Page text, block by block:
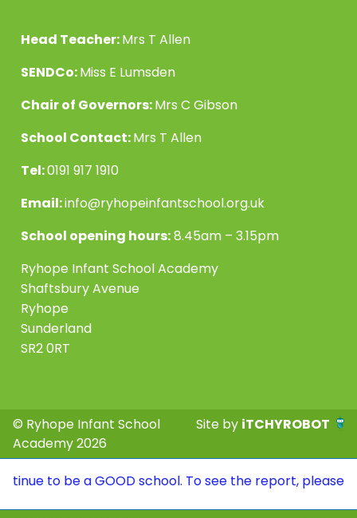
Head Teacher:Mrs T Allen
SENDCo:Miss E Lumsden
Chair of Governors:Mrs C Gibson
School Contact:Mrs T Allen
Tel:0191 917 1910
Email:info@ryhopeinfantschool.org.uk
School opening hours:8.45am – 3.15pm
Ryhope Infant School Academy
Shaftsbury Avenue
Ryhope
Sunderland
SR2 0RT
© Ryhope Infant School
Academy 2026
Site by iTCHYROBOT
be a GOOD school. To see the report, please visit